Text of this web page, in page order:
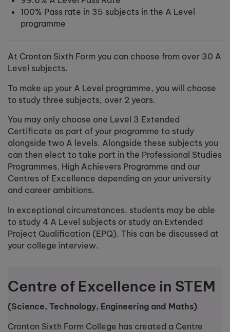
100% Pass rate in 35 subjects in the A Level
programme
At Cronton Sixth Form you can choose from over 30 A
Level subjects.
To make up your A Level programme, you will choose
to study three subjects, over 2 years.
You may only choose one Level 3 Extended
Certificate as part of your programme to study
alongside two A levels. Alongside these subjects you
can then elect to take part in the Professional Studies
Programmes, High Achievers Programme and our
Centres of Excellence depending on your university
and career ambitions.
In exceptional circumstances, students may be able
to study 4 A Level subjects or study an Extended
Project Qualification (EPQ). This can be discussed at
your college interview.
Centre of Excellence in STEM
(Science, Technology, Engineering and Maths)
Cronton Sixth Form College has created a Centre